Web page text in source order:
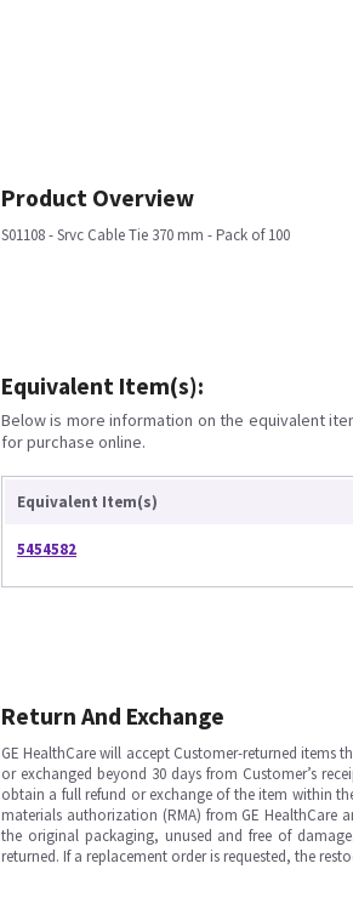
Product Overview
S01108 - Srvc Cable Tie 370 mm - Pack of 100
Equivalent Item(s):
Below is more information on the equivalent
for purchase online.
Equivalent Item(s)
5454582
Return And Exchange
GE HealthCare will accept Customer-returned
or exchanged beyond 30 days from Customer’s
obtain a full refund or exchange of the item within
materials authorization (RMA) from GE HealthCare
the original packaging, unused and free of
returned. If a replacement order is requested, the